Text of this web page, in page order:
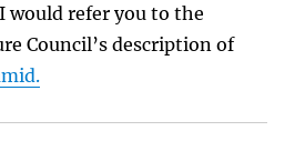
would refer you to the
Council’s description of